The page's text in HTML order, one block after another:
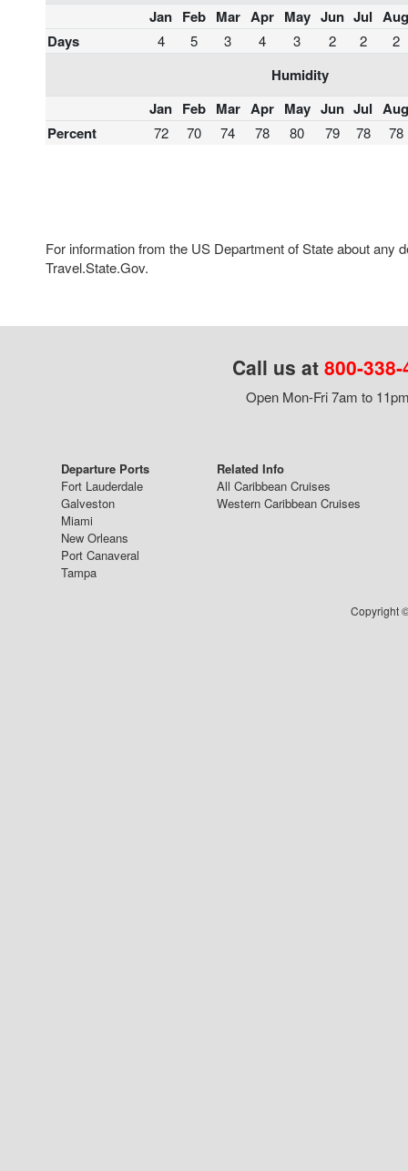
Jan Feb Mar Apr May Jun Jul Aug
Days
4 5 3 4 3 2 2 2
Humidity
Jan Feb Mar Apr May Jun Jul Aug
Percent
72 70 74 78 80 79 78 78
For information from the US Department of State about any
Travel.State.Gov.
Call us at 800-
Open Mon-Fri 7am to
Departure Ports
Fort Lauderdale
Galveston
Miami
New Orleans
Port Canaveral
Tampa
Related Info
All Caribbean Cruises
Western Caribbean Cruises
Copyright